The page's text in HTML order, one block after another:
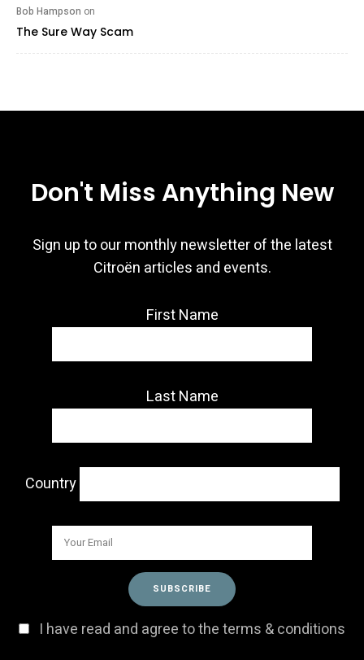
Bob Hampson on
The Sure Way Scam
Don't Miss Anything New
Sign up to our monthly newsletter of the latest
Citroën articles and events.
First Name
Last Name
Country
I have read and agree to the terms & conditions